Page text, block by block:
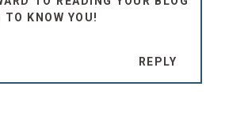
KNOW YOU!
REPLY